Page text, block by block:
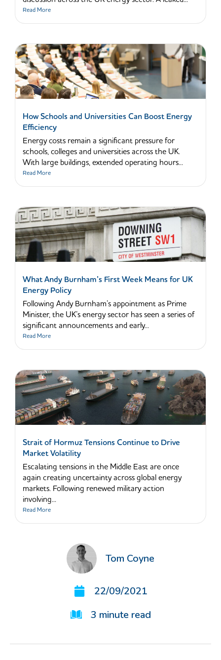
Tom Coyne
22/09/2021
3 minute read
Read More
How Schools and Universities Can Boost Energy
Efficiency
Energy costs remain a significant pressure for
schools, colleges and universities across the UK.
With large buildings, extended operating hours...
Read More
What Andy Burnham’s First Week Means for UK
Energy Policy
Following Andy Burnham’s appointment as Prime
Minister, the UK’s energy sector has seen a series of
significant announcements and early...
Read More
Strait of Hormuz Tensions Continue to Drive
Market Volatility
Escalating tensions in the Middle East are once
again creating uncertainty across global energy
markets. Following renewed military action
involving...
Read More